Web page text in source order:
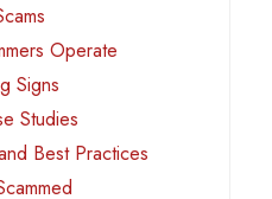
Operate
Signs
Studies
Best Practices